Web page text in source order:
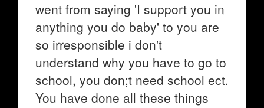
went from saying 'I support you in
anything you do baby' to you are
so irresponsible i don't
understand why you have to go to
school, you don;t need school ect.
You have done all these things